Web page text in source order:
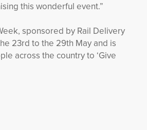
this wonderful event.”
sponsored by Rail Delivery
23rd to the 29th May and is
across the country to ‘Give